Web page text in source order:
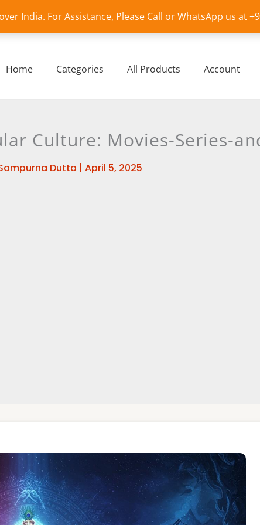
India. For Assistance, Please Call or WhatsApp us at
Home Categories All Products Account
Culture: Movies-Series-
Dutta | April 5, 2025